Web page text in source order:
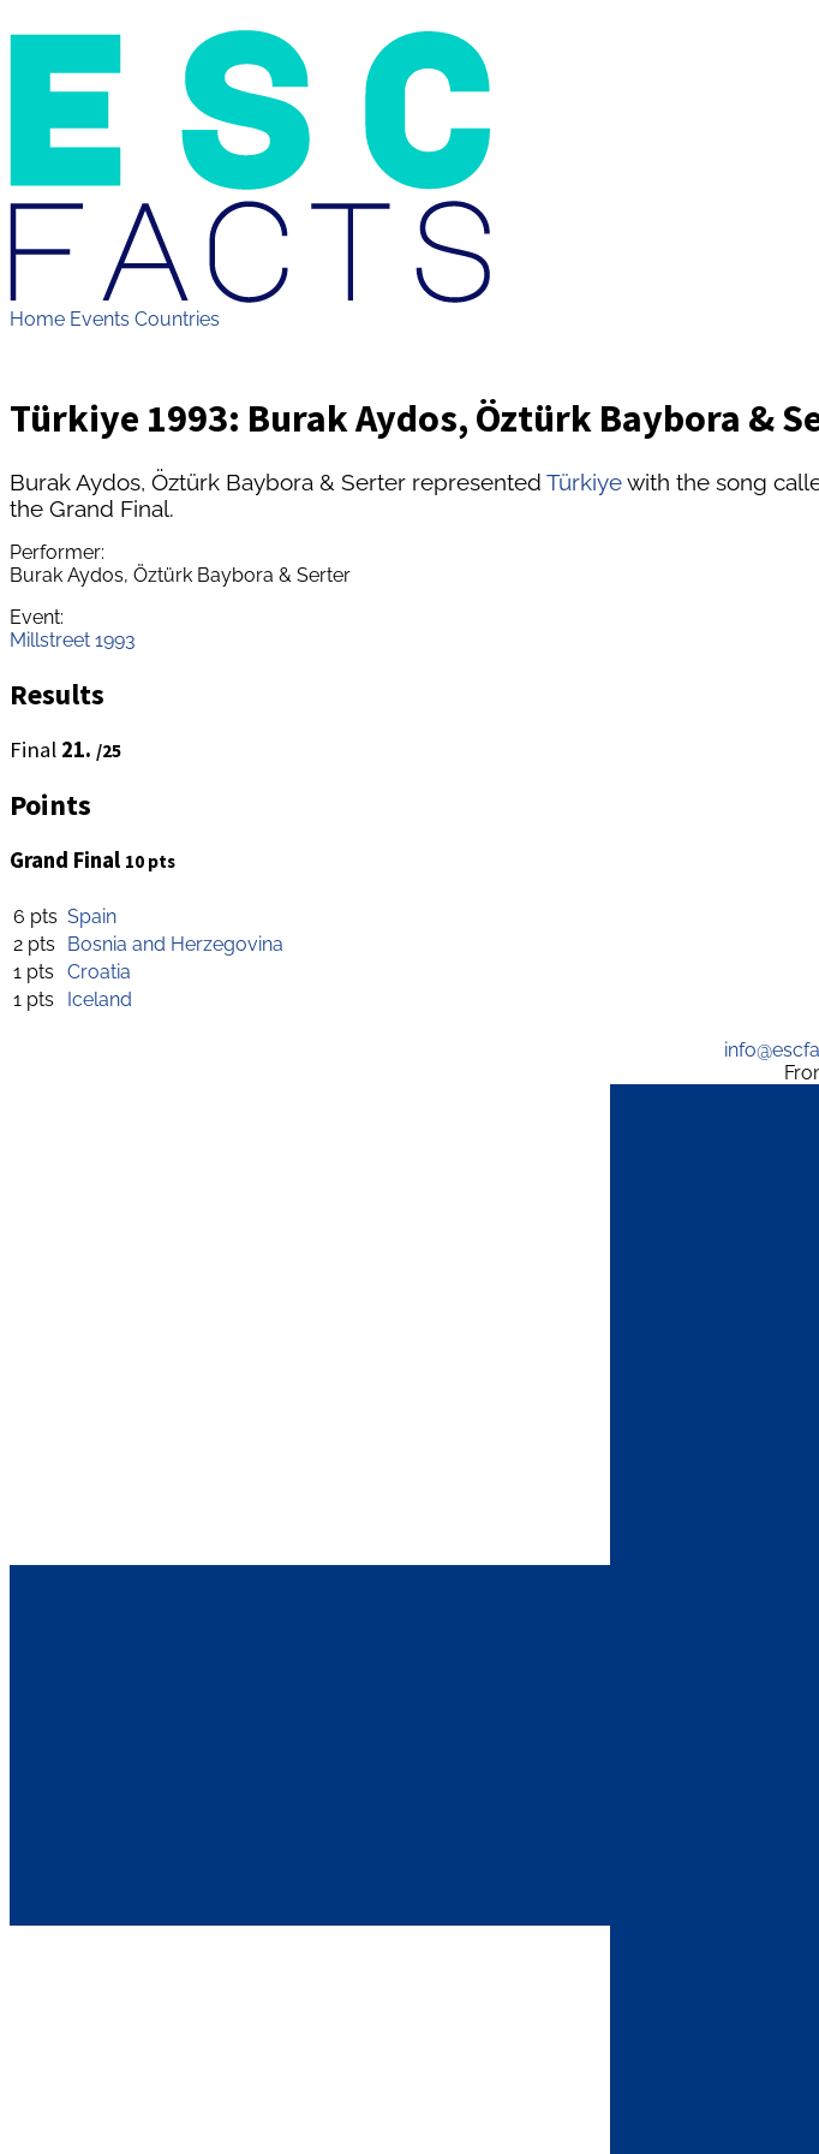
Home Events Countries
Türkiye 1993: Burak Aydos, Öztürk Baybora &
Burak Aydos, Öztürk Baybora & Serter represented Türkiyewith the song
the Grand Final.
Performer:
Burak Aydos, Öztürk Baybora & Serter
Event:
Millstreet 1993
Results
Final 21. /25
Points
Grand Final 10 pts
6 pts Spain
2 pts
Bosnia and Herzegovina
1 pts
Croatia
1 pts
Iceland